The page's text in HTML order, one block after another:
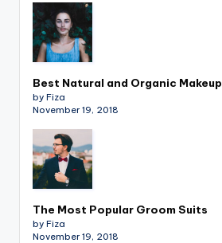
Best Natural and Organic Makeup
by Fiza
November 19, 2018
The Most Popular Groom Suits
by Fiza
November 19, 2018